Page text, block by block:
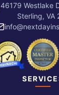
46179 Westlake
Sterling, VA